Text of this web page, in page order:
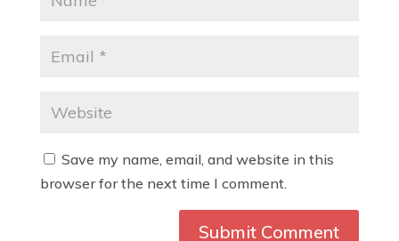
Save my name, email, and website in this
browser for the next time I comment.